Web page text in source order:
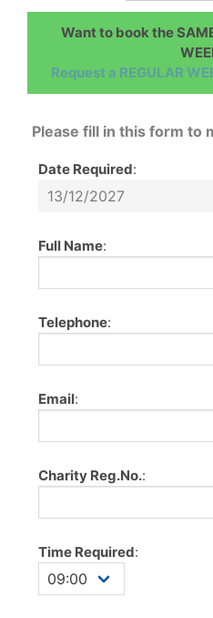
Want to book the
Request a REGULAR
Please fill in this form to
Date Required:
Full Name:
Telephone:
Email:
Charity Reg.No.:
Time Required: